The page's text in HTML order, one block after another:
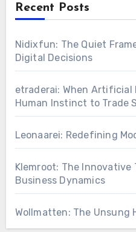
Recent Posts
Nidixfun: The Quiet
Digital Decisions
etraderai: When
Human Instinct to Trade
Leonaarei: Redefining
Klemroot: The Innovative
Business Dynamics
Wollmatten: The Unsung